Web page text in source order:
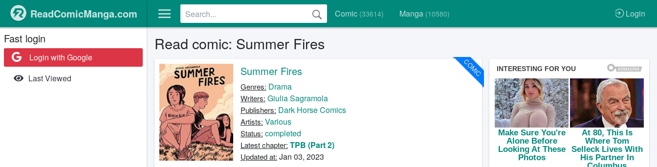
Comic (33614) Manga (10580) Login
ReadComicManga.com
Fast login
Login with Google
Last Viewed
Read comic: Summer Fires
COMIC
Summer Fires
Genres: Drama
Writers: Giulia Sagramola
Publishers: Dark Horse Comics
Artists: Various
Status: completed
Latest chapter: TPB (Part 2)
Updated at: Jan 03, 2023